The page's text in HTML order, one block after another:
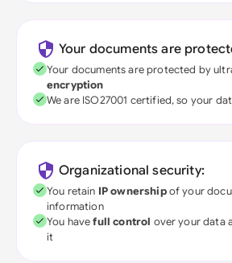
Your documents are
Your documents are protected by
encryption
We are ISO27001 certified, so your
Organizational security:
You retain IP ownershipof your
information
You havefull control over your data
it